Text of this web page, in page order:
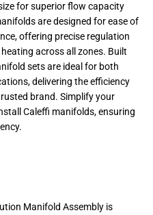
for superior flow capacity
are designed for ease of
offering precise regulation
across all zones. Built
sets are ideal for both
delivering the efficiency
brand. Simplify your
Caleffi manifolds, ensuring
Manifold Assembly is